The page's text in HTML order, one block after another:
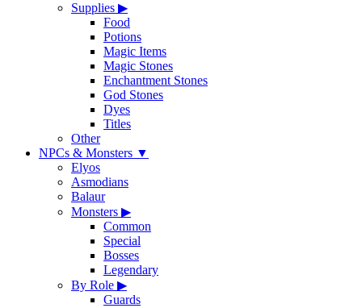
Supplies ▶
Food
Potions
Magic Items
Magic Stones
Enchantment Stones
God Stones
Dyes
Titles
Other
NPCs & Monsters ▼
Elyos
Asmodians
Balaur
Monsters ▶
Common
Special
Bosses
Legendary
By Role ▶
Guards